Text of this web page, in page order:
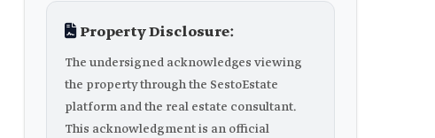
Property Disclosure:
The undersigned acknowledges viewing
the property through the SestoEstate
platform and the real estate consultant.
This acknowledgment is an official